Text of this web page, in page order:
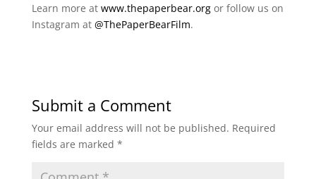
Learn more at www.thepaperbear.orgor follow us on
Instagram at @ThePaperBearFilm.
Submit a Comment
Your email address will not be published. Required
fields are marked *